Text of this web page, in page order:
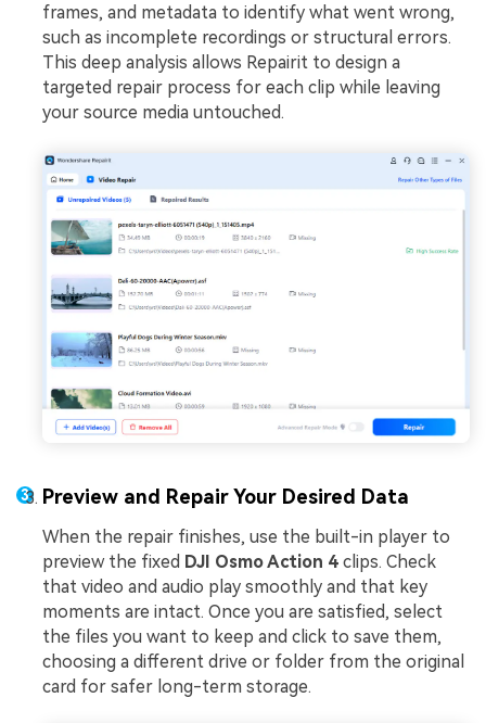
frames, and metadata to identify what went wrong,
such as incomplete recordings or structural errors.
This deep analysis allows Repairit to design a
targeted repair process for each clip while leaving
your source media untouched.
Preview and Repair Your Desired Data
When the repair finishes, use the built-in player to
preview the fixed DJI Osmo Action 4 clips. Check
that video and audio play smoothly and that key
moments are intact. Once you are satisfied, select
the files you want to keep and click to save them,
choosing a different drive or folder from the original
card for safer long-term storage.